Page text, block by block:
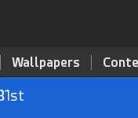
Wallpapers